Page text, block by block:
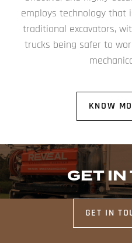
employs technology that
traditional excavators,
trucks being safer to
KNOW
GET IN
GET IN